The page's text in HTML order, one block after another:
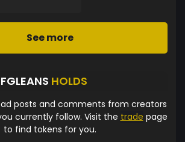
See more
HOLDS
posts and comments from creators
currently follow. Visit the trade page
to find tokens for you.